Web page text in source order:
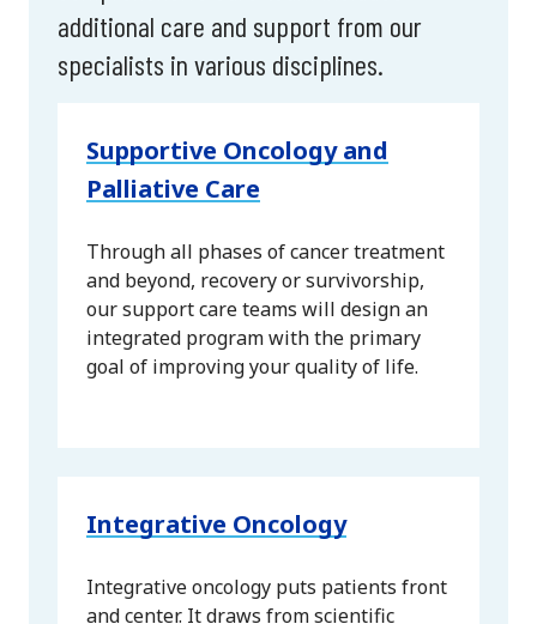
additional care and support from our
specialists in various disciplines.
Supportive Oncology and
Palliative Care
Through all phases of cancer treatment
and beyond, recovery or survivorship,
our support care teams will design an
integrated program with the primary
goal of improving your quality of life.
Integrative Oncology
Integrative oncology puts patients front
and center. It draws from scientific